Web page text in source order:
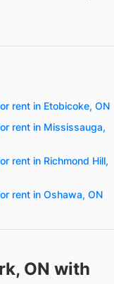
rent in Etobicoke, ON
rent in Mississauga,
rent in Richmond Hill,
rent in Oshawa, ON
ON with